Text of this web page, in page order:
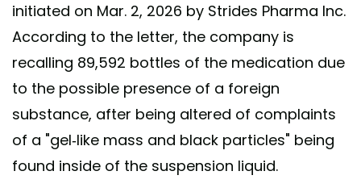
initiated on Mar. 2, 2026 by Strides Pharma Inc.
According to the letter, the company is
recalling 89,592 bottles of the medication due
to the possible presence of a foreign
substance, after being altered of complaints
of a "gel-like mass and black particles" being
found inside of the suspension liquid.